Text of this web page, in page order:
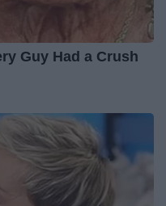
Guy Had a Crush